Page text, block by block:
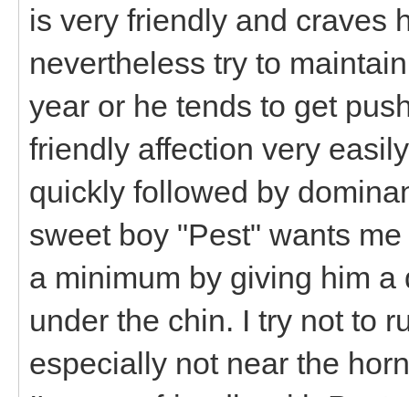
is very friendly and craves
nevertheless try to
year or he tends to get
friendly affection very
quickly followed by
sweet boy "Pest" wants
a minimum by giving him
under the chin. I try not to
especially not near the